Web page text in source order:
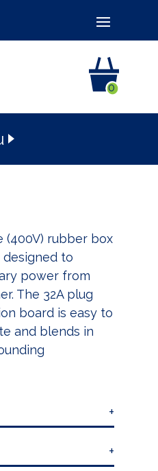
0
(400V) rubber box
to
power from
The 32A plug
board is easy to
and blends in